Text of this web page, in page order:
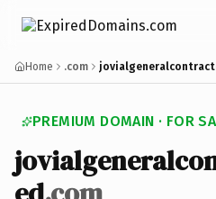
Home .com
PREMIUM DOMAIN · FOR